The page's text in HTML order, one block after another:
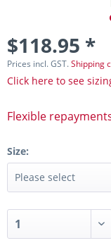
$118.95 *
Prices incl. GST.Shipping
Click here to see
Flexible
Size: